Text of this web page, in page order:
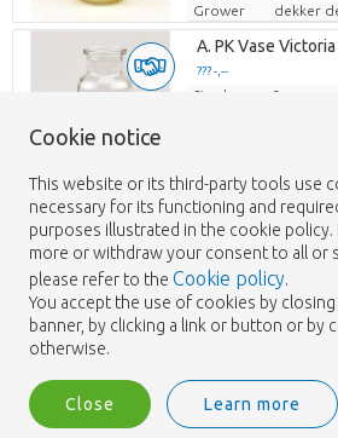
Loading...
??? -,--
Price per piece
Loading...
??? -,--
Price per piece
Grower
dekker
A. PK Vase
??? -,--
Price per piece
Stock ?
A.Lotus Beige
??? -,--
Price per piece
?
Total:
Length
16,5
Grower
dekker
Total:
?
Cookie notice
This website or its third-party tools use
necessary for its functioning and
purposes illustrated in the cookie policy.
more or withdraw your consent to all or
please refer to the Cookie policy.
You accept the use of cookies by
banner, by clicking a link or button or by
otherwise.
Close Learn more